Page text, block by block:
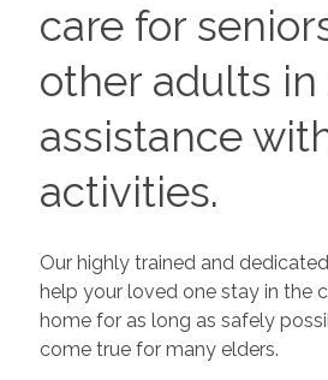
care for
other adults
assistance
activities.
Our highly trained and
help your loved one stay in the
home for as long as safely
come true for many elders.